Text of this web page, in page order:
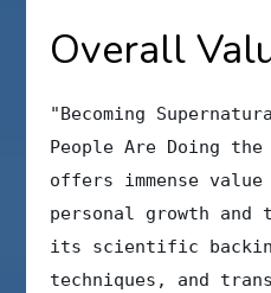
Overall
"Becoming
People Are Doing the
offers immense
personal growth and
its scientific
techniques, and